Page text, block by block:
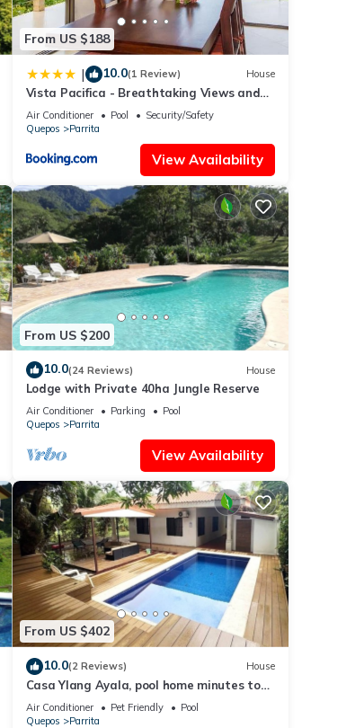
From US $188
| 10.0(1 Review) House
Vista Pacifica - Breathtaking Views and
Peaceful Atmosphere Amazing Views &
WiFi
Air Conditioner Pool
Security/Safety
Quepos
Parrita
View Availability
From US $200
10.0(24 Reviews) House
Lodge with Private 40ha Jungle Reserve
Air Conditioner Parking
Pool
Quepos
Parrita
View Availability
From US $402
10.0(2 Reviews) House
Casa Ylang Ayala, pool home minutes to
the sand!
Air Conditioner Pet Friendly
Pool
Quepos
Parrita